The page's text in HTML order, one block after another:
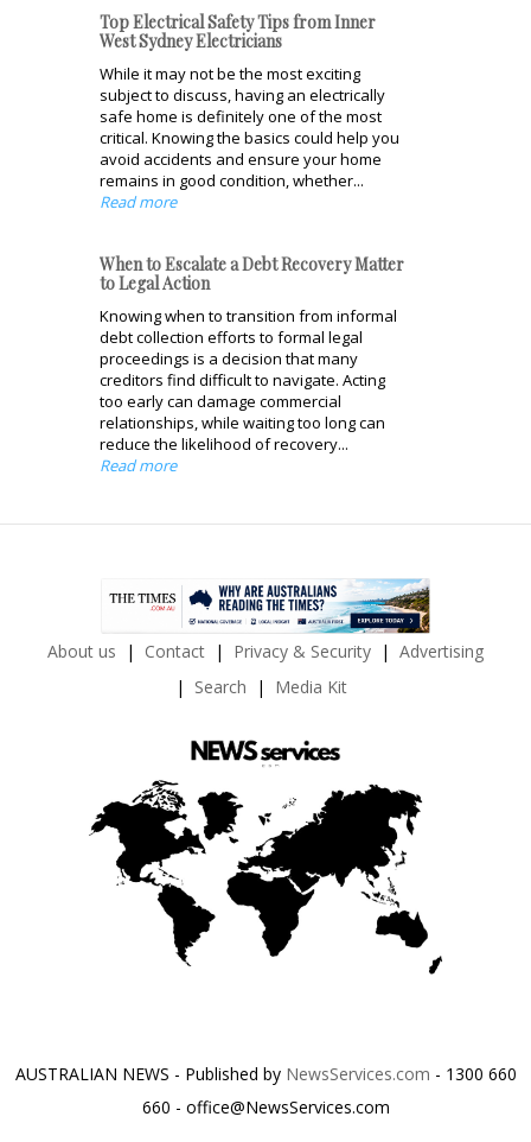
Top Electrical Safety Tips from Inner
West Sydney Electricians
While it may not be the most exciting
subject to discuss, having an electrically
safe home is definitely one of the most
critical. Knowing the basics could help you
avoid accidents and ensure your home
remains in good condition, whether...
Read more
When to Escalate a Debt Recovery Matter
to Legal Action
Knowing when to transition from informal
debt collection efforts to formal legal
proceedings is a decision that many
creditors find difficult to navigate. Acting
too early can damage commercial
relationships, while waiting too long can
reduce the likelihood of recovery...
Read more
About us Contact Privacy & Security
Advertising
Search
Media Kit
AUSTRALIAN NEWS - Published by NewsServices.com - 1300 660
660 - office@NewsServices.com